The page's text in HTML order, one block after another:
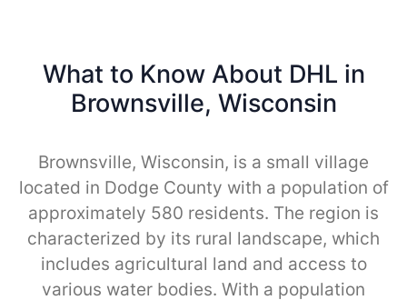
What to Know About DHL in
Brownsville, Wisconsin
Brownsville, Wisconsin, is a small village
located in Dodge County with a population of
approximately 580 residents. The region is
characterized by its rural landscape, which
includes agricultural land and access to
various water bodies. With a population